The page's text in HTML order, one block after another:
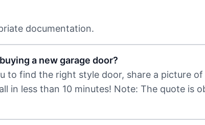
documentation.
a new garage door?
to find the right style door, share a picture
in less than 10 minutes! Note: The quote is